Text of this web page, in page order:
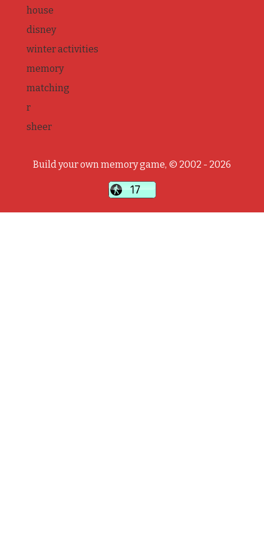
house
disney
winter activities
memory
matching
r
sheer
Build your own memory game, © 2002 - 2026